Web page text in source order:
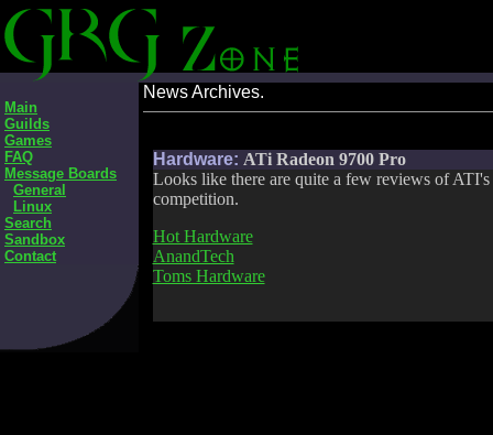
Main
Guilds
Games
FAQ
Message Boards
General
Linux
Search
Sandbox
Contact
News Archives.
Hardware: ATi Radeon 9700 Pro
Looks like there are quite a few reviews of
competition.
Hot Hardware
AnandTech
Toms Hardware